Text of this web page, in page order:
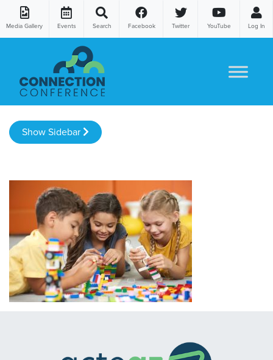
Media Gallery Events Search Facebook Twitter YouTube Log In
Show Sidebar